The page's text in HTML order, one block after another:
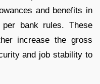
and benefits in
bank rules. These
increase the gross
and job stability to